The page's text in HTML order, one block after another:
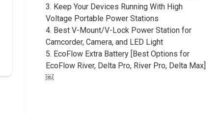
3. Keep Your Devices Running With High
Voltage Portable Power Stations
4. Best V-Mount/V-Lock Power Station for
Camcorder, Camera, and LED Light
5. EcoFlow Extra Battery [Best Options for
EcoFlow River, Delta Pro, River Pro, Delta Max]
￼